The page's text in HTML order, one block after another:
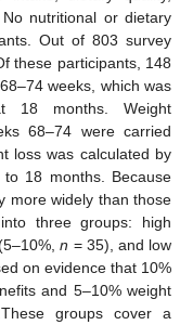
nutritional or dietary
Out of 803 survey
these participants, 148
weeks, which was
18 months. Weight
68–74 were carried
loss was calculated by
18 months. Because
more widely than those
three groups: high
n = 35), and low
on evidence that 10%
and 5–10% weight
groups cover a